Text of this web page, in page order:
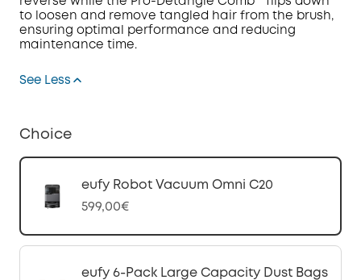
to loosen and remove tangled hair from the brush,
ensuring optimal performance and reducing
maintenance time.
See Less
Choice
eufy Robot Vacuum Omni C20
599,00€
eufy 6-Pack Large Capacity Dust Bags